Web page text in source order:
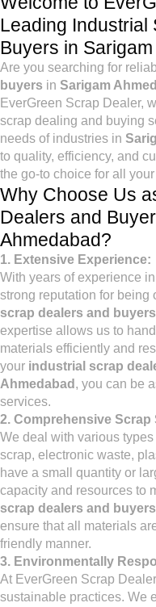
Leading Industrial
Buyers in
Are you searching for
buyers in Sarigam
EverGreen Scrap Dealer,
scrap dealing and buying
needs of industries in
to quality, efficiency, and
the go-to choice for all
Why Choose Us
Dealers and
Ahmedabad?
1. Extensive Experience:
With years of experience
strong reputation for being
scrap dealers and buyers
expertise allows us to
materials efficiently and
your industrial scrap
Ahmedabad , you can be
services.
2. Comprehensive Scrap
We deal with various
scrap, electronic waste,
have a small quantity or
capacity and resources to
scrap dealers and buyers
ensure that all materials
friendly manner.
3. Environmentally
At EverGreen Scrap
sustainable practices. We